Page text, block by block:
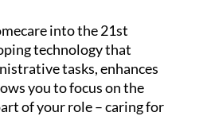
into the 21st
technology that
tasks, enhances
you to focus on the
of your role – caring for